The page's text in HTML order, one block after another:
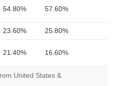
54.80% 57.60%
23.60% 25.80%
21.40% 16.60%
United States &